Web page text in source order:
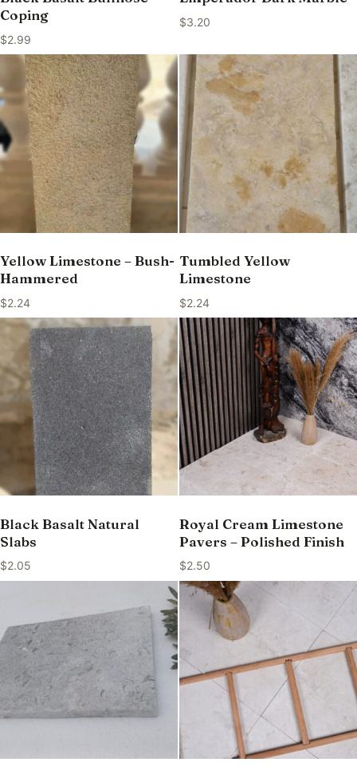
Coping
$2.99
$3.20
Yellow Limestone – Bush-
Hammered
$2.24
Tumbled Yellow
Limestone
$2.24
Black Basalt Natural
Slabs
$2.05
Royal Cream Limestone
Pavers – Polished Finish
$2.50